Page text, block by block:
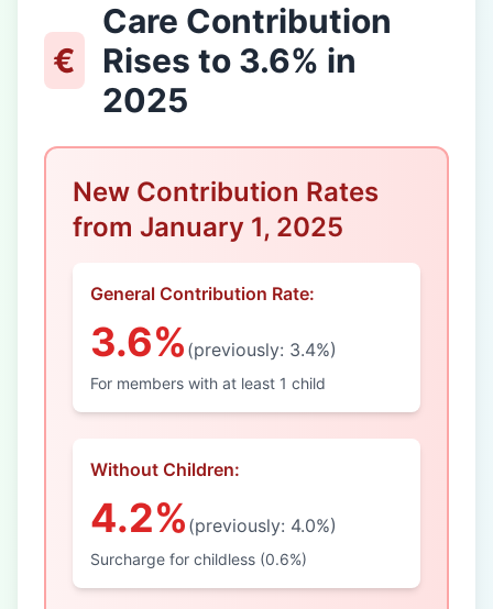
€
Care Contribution
Rises to 3.6% in
2025
New Contribution Rates
from January 1, 2025
General Contribution Rate:
3.6% (previously: 3.4%)
For members with at least 1 child
Without Children:
4.2% (previously: 4.0%)
Surcharge for childless (0.6%)